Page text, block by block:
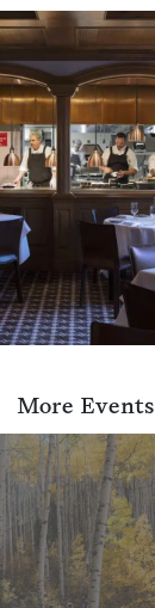
More Events